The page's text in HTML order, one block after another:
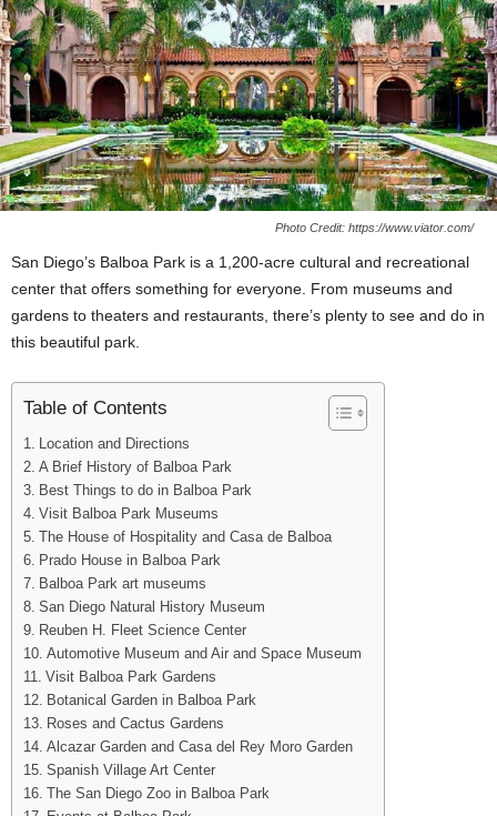
Photo Credit: https://www.viator.com/
San Diego’s Balboa Park is a 1,200-acre cultural and recreational
center that offers something for everyone. From museums and
gardens to theaters and restaurants, there’s plenty to see and do in
this beautiful park.
Table of Contents
Location and Directions
A Brief History of Balboa Park
Best Things to do in Balboa Park
Visit Balboa Park Museums
The House of Hospitality and Casa de Balboa
Prado House in Balboa Park
Balboa Park art museums
San Diego Natural History Museum
Reuben H. Fleet Science Center
Automotive Museum and Air and Space Museum
Visit Balboa Park Gardens
Botanical Garden in Balboa Park
Roses and Cactus Gardens
Alcazar Garden and Casa del Rey Moro Garden
Spanish Village Art Center
The San Diego Zoo in Balboa Park